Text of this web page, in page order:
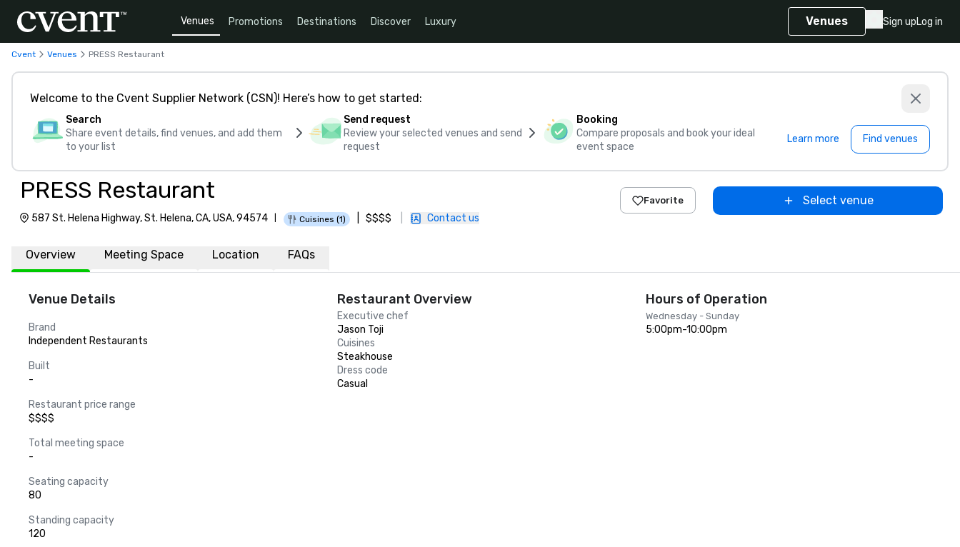
Venues Promotions Destinations Discover Luxury Venues Sign upLog in
Cvent Venues PRESS Restaurant
Welcome to the Cvent Supplier Network (CSN)! Here’s how to get started:
Search
Share event details, find venues, and add them
to your list
Send request
Review your selected venues and send
request
Booking
Compare proposals and book your ideal
event space
Learn more Find venues
PRESS Restaurant
587 St. Helena Highway, St. Helena, CA, USA, 94574 Cuisines (1) $$$$ Contact us
Favorite Select venue
Overview Meeting Space Location FAQs
Venue Details
Brand
Independent Restaurants
Built
-
Restaurant price range
$$$$
Total meeting space
-
Seating capacity
80
Standing capacity
120
Restaurant Overview
Executive chef
Jason Toji
Cuisines
Steakhouse
Dress code
Casual
Hours of Operation
Wednesday - Sunday
5:00pm-10:00pm